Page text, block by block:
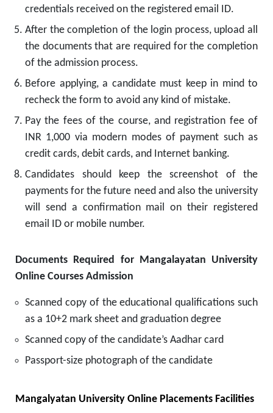
credentials received on the registered email ID.
After the completion of the login process, upload all
the documents that are required for the completion
of the admission process.
Before applying, a candidate must keep in mind to
recheck the form to avoid any kind of mistake.
Pay the fees of the course, and registration fee of
INR 1,000 via modern modes of payment such as
credit cards, debit cards, and Internet banking.
Candidates should keep the screenshot of the
payments for the future need and also the university
will send a confirmation mail on their registered
email ID or mobile number.
Documents Required for Mangalayatan University
Online Courses Admission
Scanned copy of the educational qualifications such
as a 10+2 mark sheet and graduation degree
Scanned copy of the candidate’s Aadhar card
Passport-size photograph of the candidate
Mangalyatan University Online Placements Facilities